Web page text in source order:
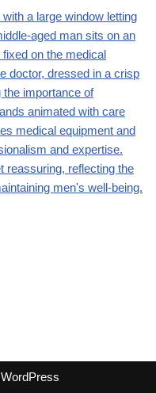
WordPress